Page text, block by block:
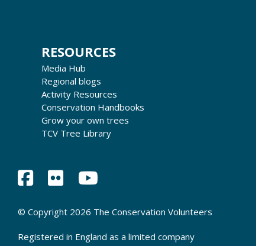
RESOURCES
Media Hub
Regional blogs
Activity Resources
Conservation Handbooks
Grow your own trees
TCV Tree Library
© Copyright 2026 The Conservation Volunteers
Registered in England as a limited company